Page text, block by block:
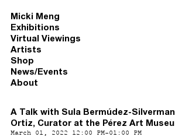
Micki Meng
Exhibitions
Virtual Viewings
Artists
Shop
News/Events
About
A Talk with Sula Bermúdez-
Ortiz, Curator at the Pérez Art
March 01, 2022 12:00 PM-01:00 PM